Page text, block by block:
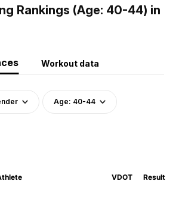
Rankings (Age: 40-44) in
Workout data
Age: 40-44
VDOT Result